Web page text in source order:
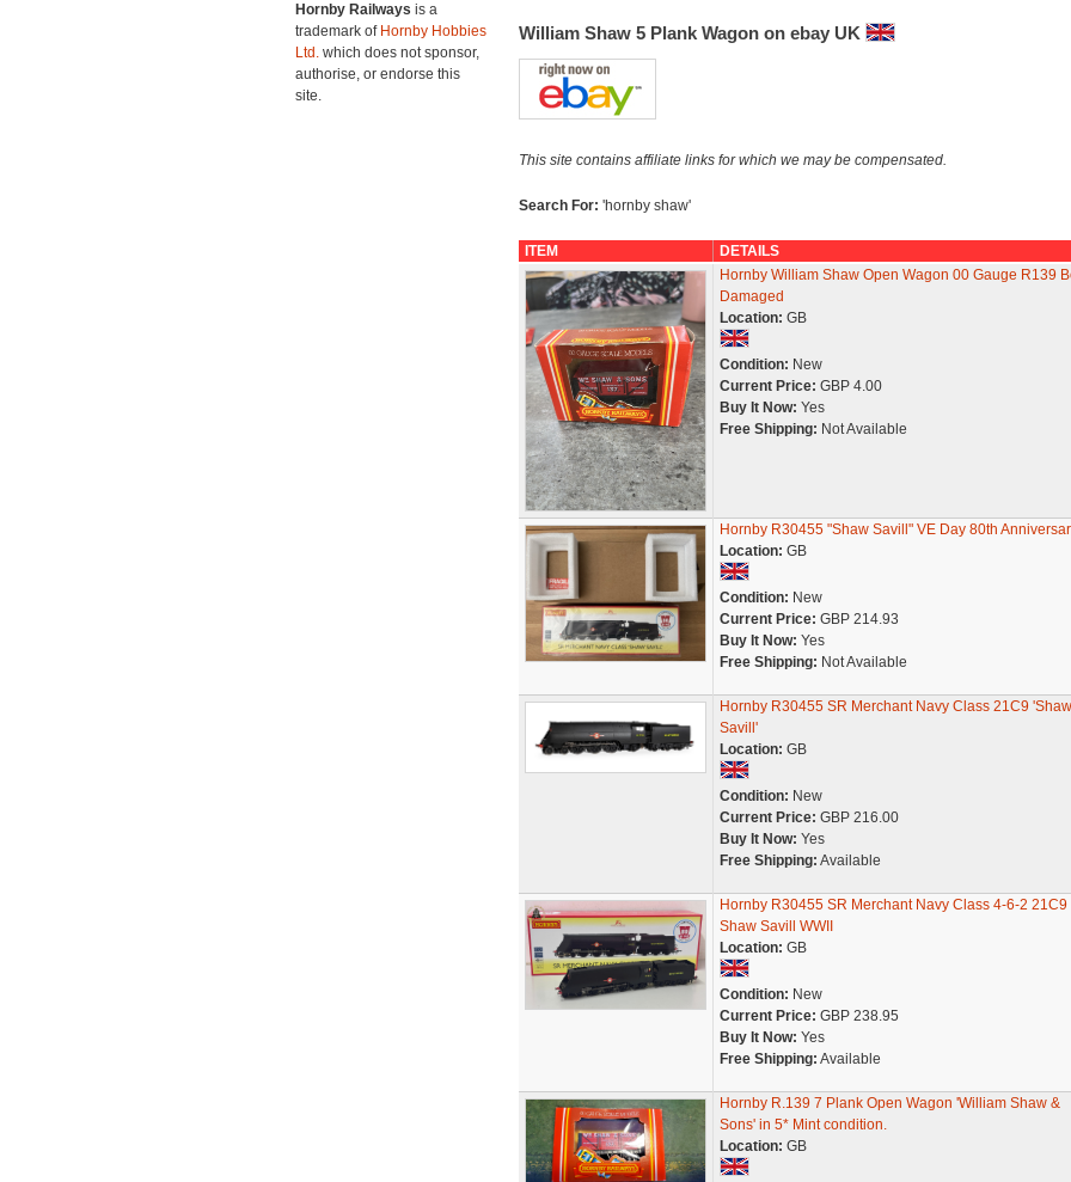
Hornby Railways is a
trademark of Hornby Hobbies
Ltd. which does not sponsor,
authorise, or endorse this
site.
William Shaw 5 Plank Wagon on ebay UK
This site contains affiliate links for which we may be compensated.
Search For: 'hornby shaw'
ITEM
DETAILS
Hornby William Shaw Open Wagon 00 Gauge R139
Damaged
Location: GB
Condition: New
Current Price: GBP 4.00
Buy It Now: Yes
Free Shipping: Not Available
Hornby R30455 "Shaw Savill" VE Day 80th
Location: GB
Condition: New
Current Price: GBP 214.93
Buy It Now: Yes
Free Shipping: Not Available
Hornby R30455 SR Merchant Navy Class 21C9 'Shaw
Savill'
Location: GB
Condition: New
Current Price: GBP 216.00
Buy It Now: Yes
Free Shipping: Available
Hornby R30455 SR Merchant Navy Class 4-6-2 21C9
Shaw Savill WWII
Location: GB
Condition: New
Current Price: GBP 238.95
Buy It Now: Yes
Free Shipping: Available
Hornby R.139 7 Plank Open Wagon 'William Shaw &
Sons' in 5* Mint condition.
Location: GB